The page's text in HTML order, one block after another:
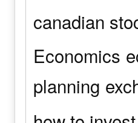
canadian
Economics
planning